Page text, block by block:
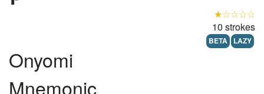
★☆☆☆☆
10 strokes
BETA LAZY
Onyomi
Mnemonic